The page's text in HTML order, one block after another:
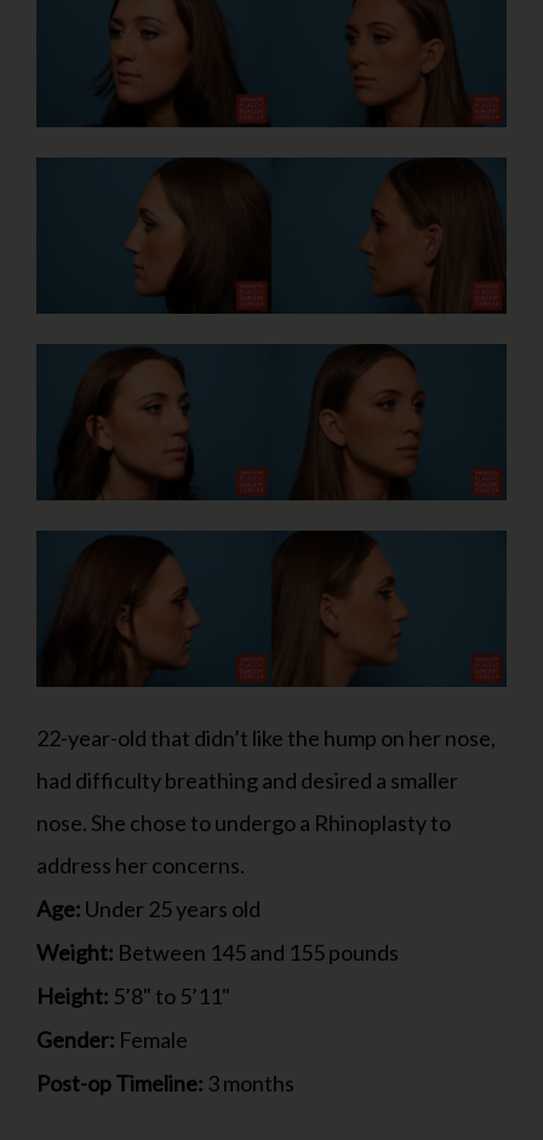
22-year-old that didn’t like the hump on her nose,
had difficulty breathing and desired a smaller
nose. She chose to undergo a Rhinoplasty to
address her concerns.
Age: Under 25 years old
Weight: Between 145 and 155 pounds
Height: 5’8" to 5’11"
Gender: Female
Post-op Timeline: 3 months